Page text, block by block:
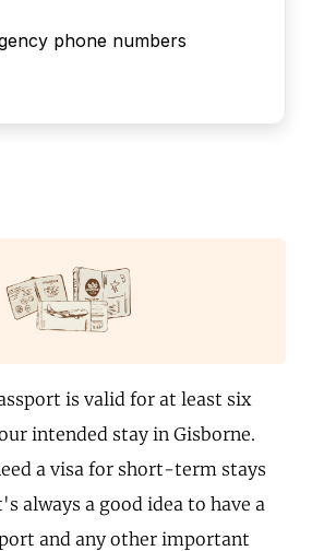
phone numbers
is valid for at least six
intended stay in Gisborne.
a visa for short-term stays
always a good idea to have a
and any other important